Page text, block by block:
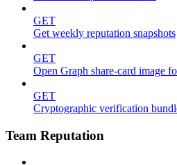
GET
Get weekly reputation snapshots
GET
Open Graph share-card image
GET
Cryptographic verification
Team Reputation